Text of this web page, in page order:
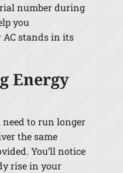
number during
you
stands in its
Energy
to run longer
the same
You’ll notice
rise in your